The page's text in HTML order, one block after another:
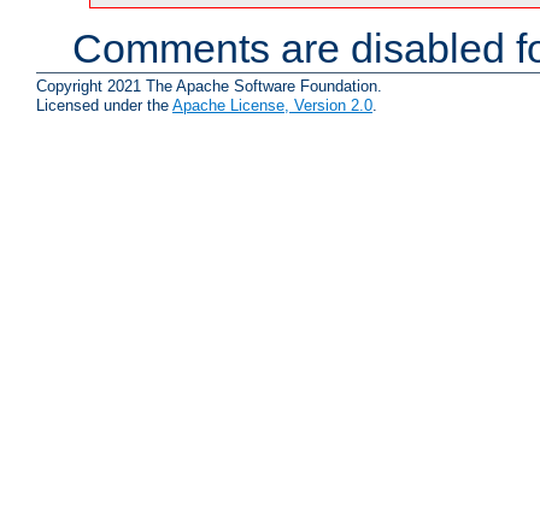
Comments are disabled
Copyright 2021 The Apache Software Foundation.
Licensed under the Apache License, Version 2.0